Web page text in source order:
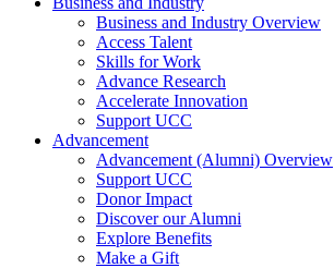
Business and Industry Overview
Access Talent
Skills for Work
Advance Research
Accelerate Innovation
Support UCC
Advancement
Advancement (Alumni) Overview
Support UCC
Donor Impact
Discover our Alumni
Explore Benefits
Make a Gift